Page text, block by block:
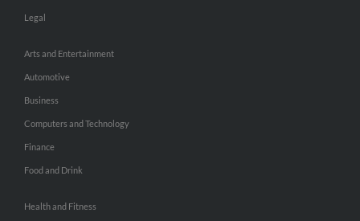
Legal
Arts and Entertainment
Automotive
Business
Computers and Technology
Finance
Food and Drink
Health and Fitness